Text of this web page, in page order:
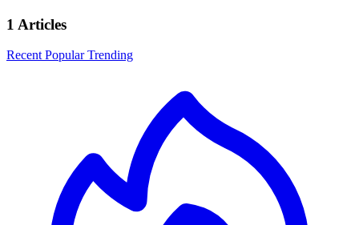
1 Articles
Recent PopularTrending